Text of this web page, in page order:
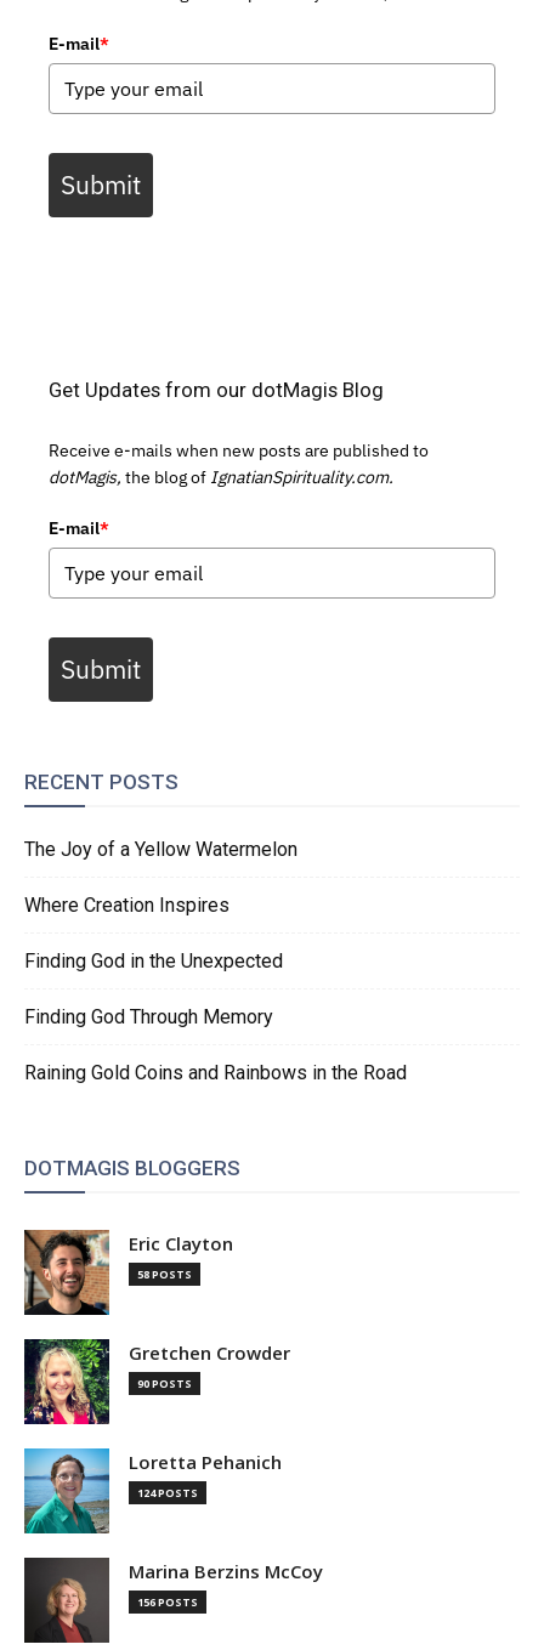
E-mail*
Submit
Get Updates from our dotMagis Blog
Receive e-mails when new posts are published to
dotMagis, the blog of IgnatianSpirituality.com.
E-mail*
Submit
RECENT POSTS
The Joy of a Yellow Watermelon
Where Creation Inspires
Finding God in the Unexpected
Finding God Through Memory
Raining Gold Coins and Rainbows in the Road
DOTMAGIS BLOGGERS
Eric Clayton
58 POSTS
Gretchen Crowder
90 POSTS
Loretta Pehanich
124 POSTS
Marina Berzins McCoy
156 POSTS